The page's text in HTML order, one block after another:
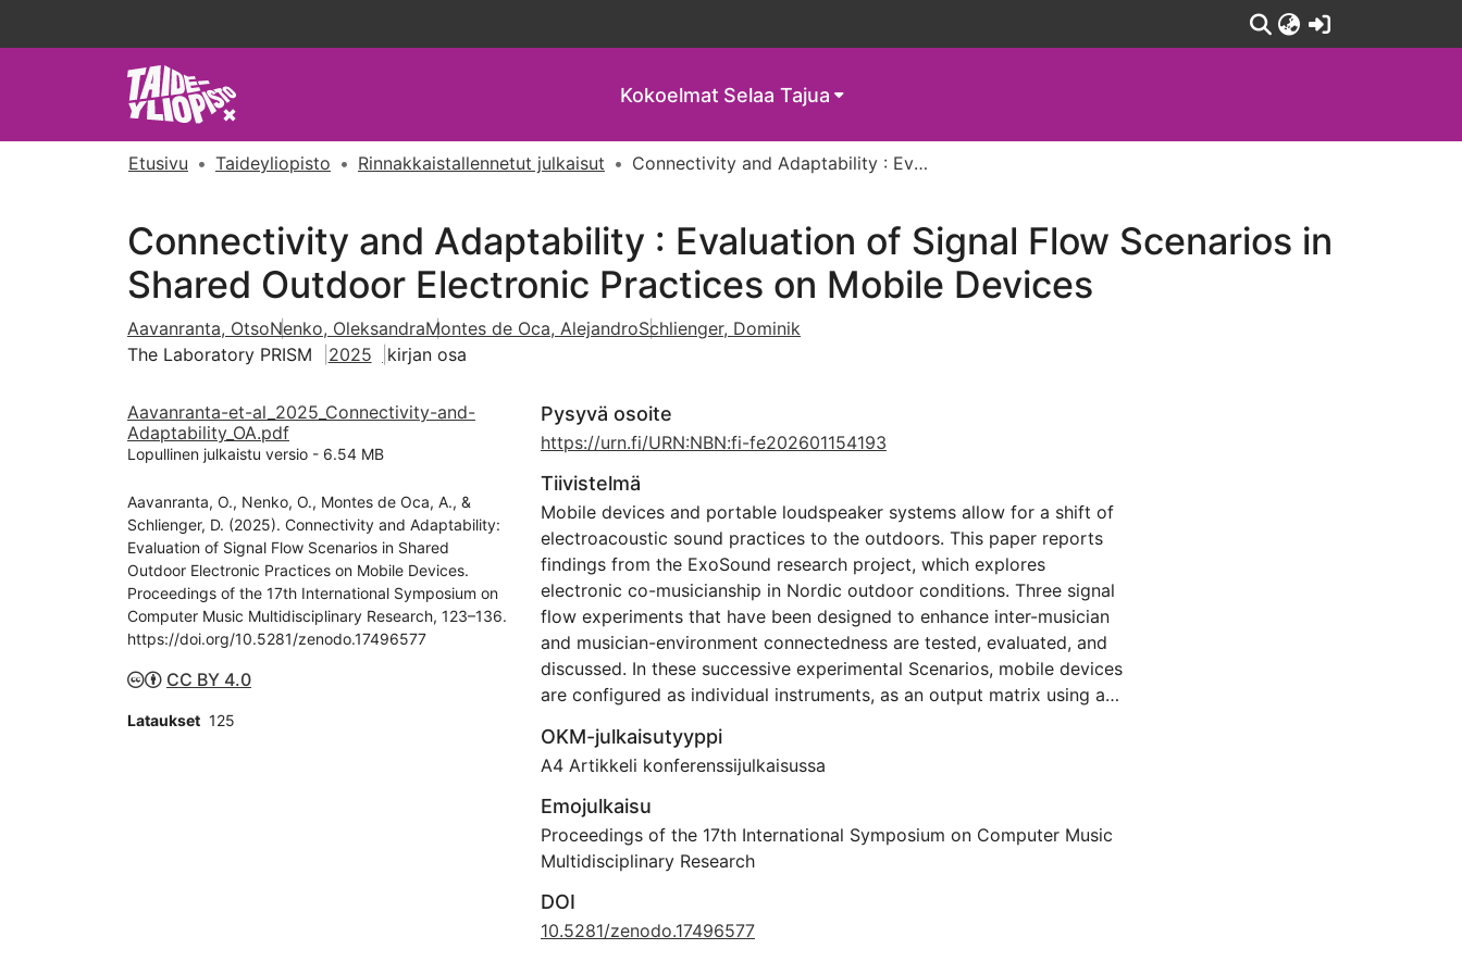
Kokoelmat Selaa Tajua
Etusivu Taideyliopisto Rinnakkaistallennetut julkaisut Connectivity and Adaptability : Evaluation of Signal Flow Scenarios in Shared Outdoor Electronic Practices on Mobile Devices
Connectivity and Adaptability : Evaluation of Signal Flow Scenarios in
Shared Outdoor Electronic Practices on Mobile Devices
Aavanranta, OtsoNenko, OleksandraMontes de Oca, AlejandroSchlienger, Dominik
The Laboratory PRISM
2025 kirjan osa
Aavanranta-et-al_2025_Connectivity-and-
Adaptability_OA.pdf
Lopullinen julkaistu versio - 6.54 MB
Aavanranta, O., Nenko, O., Montes de Oca, A., &
Schlienger, D. (2025). Connectivity and Adaptability:
Evaluation of Signal Flow Scenarios in Shared
Outdoor Electronic Practices on Mobile Devices.
Proceedings of the 17th International Symposium on
Computer Music Multidisciplinary Research, 123–136.
https://doi.org/10.5281/zenodo.17496577
CC BY 4.0
Lataukset 125
Pysyvä osoite
https://urn.fi/URN:NBN:fi-fe202601154193
Tiivistelmä
Mobile devices and portable loudspeaker systems allow for a shift of
electroacoustic sound practices to the outdoors. This paper reports
findings from the ExoSound research project, which explores
electronic co-musicianship in Nordic outdoor conditions. Three signal
flow experiments that have been designed to enhance inter-musician
and musician-environment connectedness are tested, evaluated, and
discussed. In these successive experimental Scenarios, mobile devices
are configured as individual instruments, as an output matrix using a
feed. The results point to a shift at the core of electroacoustic
practices and aesthetics, from fixed pieces and instrumental agencies
towards relationality and situatedness. Connectivity and adaptability
emerge as concepts for the further development of approaches for
networked electronic music making in the outdoors.
OKM-julkaisutyyppi
A4 Artikkeli konferenssijulkaisussa
Emojulkaisu
Proceedings of the 17th International Symposium on Computer Music
Multidisciplinary Research
DOI
10.5281/zenodo.17496577